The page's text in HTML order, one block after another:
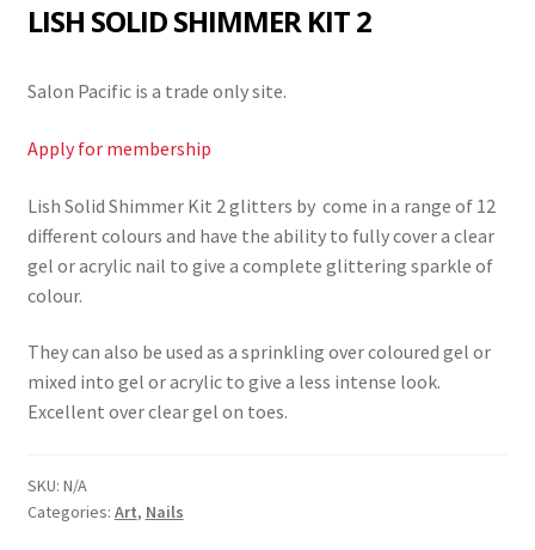
LISH SOLID SHIMMER KIT 2
Salon Pacific is a trade only site.
Apply for membership
Lish Solid Shimmer Kit 2 glitters by come in a range of 12
different colours and have the ability to fully cover a clear
gel or acrylic nail to give a complete glittering sparkle of
colour.
They can also be used as a sprinkling over coloured gel or
mixed into gel or acrylic to give a less intense look.
Excellent over clear gel on toes.
SKU: N/A
Categories: Art, Nails